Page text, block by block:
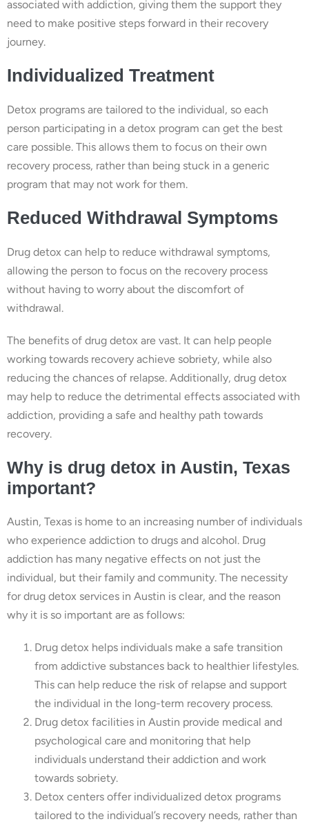
associated with addiction, giving them the support they
need to make positive steps forward in their recovery
journey.
Individualized Treatment
Detox programs are tailored to the individual, so each
person participating in a detox program can get the best
care possible. This allows them to focus on their own
recovery process, rather than being stuck in a generic
program that may not work for them.
Reduced Withdrawal Symptoms
Drug detox can help to reduce withdrawal symptoms,
allowing the person to focus on the recovery process
without having to worry about the discomfort of
withdrawal.
The benefits of drug detox are vast. It can help people
working towards recovery achieve sobriety, while also
reducing the chances of relapse. Additionally, drug detox
may help to reduce the detrimental effects associated with
addiction, providing a safe and healthy path towards
recovery.
Why is drug detox in Austin, Texas
important?
Austin, Texas is home to an increasing number of individuals
who experience addiction to drugs and alcohol. Drug
addiction has many negative effects on not just the
individual, but their family and community. The necessity
for drug detox services in Austin is clear, and the reason
why it is so important are as follows:
Drug detox helps individuals make a safe transition
from addictive substances back to healthier lifestyles.
This can help reduce the risk of relapse and support
the individual in the long-term recovery process.
Drug detox facilities in Austin provide medical and
psychological care and monitoring that help
individuals understand their addiction and work
towards sobriety.
Detox centers offer individualized detox programs
tailored to the individual’s recovery needs, rather than